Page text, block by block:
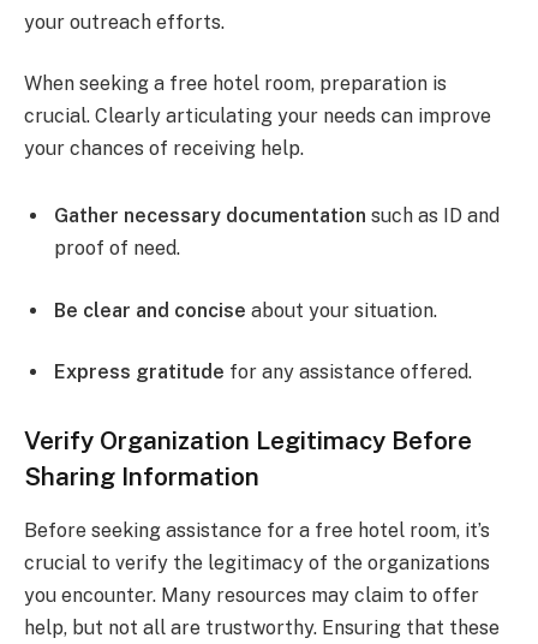
your outreach efforts.
When seeking a free hotel room, preparation is
crucial. Clearly articulating your needs can improve
your chances of receiving help.
Gather necessary documentation such as ID and
proof of need.
Be clear and concise about your situation.
Express gratitude for any assistance offered.
Verify Organization Legitimacy Before
Sharing Information
Before seeking assistance for a free hotel room, it’s
crucial to verify the legitimacy of the organizations
you encounter. Many resources may claim to offer
help, but not all are trustworthy. Ensuring that these